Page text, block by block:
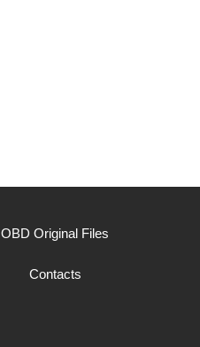
OBD Original Files
Contacts